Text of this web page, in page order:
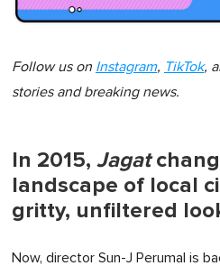
Follow us on Instagram, TikTok,
stories and breaking news.
In 2015, Jagat
landscape of local
gritty, unfiltered
Now, director Sun-J Perumal is